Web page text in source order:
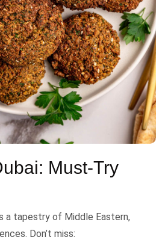
Must-Try
a tapestry of Middle Eastern,
Don’t miss: